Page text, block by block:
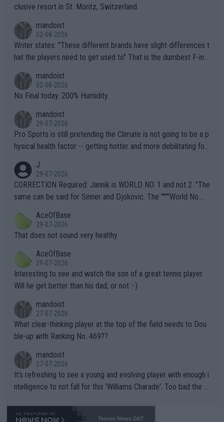
clusive resort in St. Moritz, Switzerland.
mandoist
02-08-2026
Writer states: "These different brands have slight differences t
hat the players need to get used to" That is the dumbest F-ing
n) telling the World's Top Players they are, essentially, full of sh
it.
mandoist
02-08-2026
No Final today. 200% Humidity.
mandoist
29-07-2026
Pro Sports is still pretending the Climate is not going to be a p
hysical health factor -- getting hotter and more debilitating for
g to" get hotter... IT IS ALREADY HERE!! Sport governing bodi
es and venues are -- and have been -- disregarding the warning
s regarding the Future temperatures when it comes to outdoo
alike. Are these financially greedy entities intentionally pretendi
ng Climate Change is not happening? Or merely gambling with t
heir own futures, as well as the athletes' health and futures as
well? It is time to pay attention to the warming trend and be e
mpathetic toward their money-makers (athletes) -- not PATHE
TIC.
J
29-07-2026
CORRECTION Required: Jannik is WORLD NO. 1 and not 2. "The
same can be said for Sinner and Djokovic. The """"World No.
r the Cincinnati Open ahead of the important US Open. If he wa
s set to participate in both, it would be a lot of tennis with him
adows."
AceOfBase
29-07-2026
That does not sound very healthy
AceOfBase
29-07-2026
Interesting to see and watch the son of a great tennis player.
Will he get better than his dad, or not :-)
mandoist
27-07-2026
What clear-thinking player at the top of the field needs to Dou
ble-up with Ranking No. 469??
mandoist
27-07-2026
It's refreshing to see a young and evolving player with enough i
ntelligence to not fall for this 'Williams Charade'. Too bad the W
469 and put a stop to it. WTA has Qualifiers for a reason!!
Tennis News 24/7